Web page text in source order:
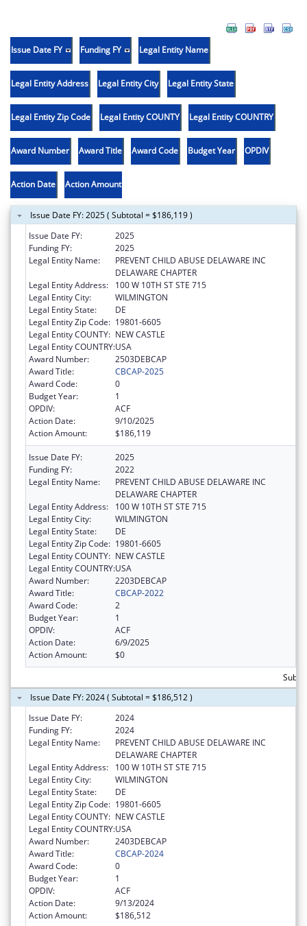
Issue Date FY Funding FY Legal Entity Name
Legal Entity Address Legal Entity City Legal Entity State
Legal Entity Zip Code Legal Entity COUNTY Legal Entity COUNTRY
Award Number Award Title Award Code Budget Year OPDIV
Action Date Action Amount
Issue Date FY: 2025 ( Subtotal = $186,119 )
Issue Date FY:
2025
Funding FY:
2025
Legal Entity Name:
PREVENT CHILD ABUSE DELAWARE INC
DELAWARE CHAPTER
Legal Entity Address:
100 W 10TH ST STE 715
Legal Entity City:
WILMINGTON
Legal Entity State:
DE
Legal Entity Zip Code: 19801-6605
Legal Entity COUNTY: NEW CASTLE
Legal Entity COUNTRY:USA
Award Number:
2503DEBCAP
Award Title:
CBCAP-2025
Award Code:
0
Budget Year:
1
OPDIV:
ACF
Action Date:
9/10/2025
Action Amount:
$186,119
Issue Date FY:
2025
Funding FY:
2022
Legal Entity Name:
PREVENT CHILD ABUSE DELAWARE INC
DELAWARE CHAPTER
Legal Entity Address:
100 W 10TH ST STE 715
Legal Entity City:
WILMINGTON
Legal Entity State:
DE
Legal Entity Zip Code: 19801-6605
Legal Entity COUNTY: NEW CASTLE
Legal Entity COUNTRY:USA
Award Number:
2203DEBCAP
Award Title:
CBCAP-2022
Award Code:
2
Budget Year:
1
OPDIV:
ACF
Action Date:
6/9/2025
Action Amount:
$0
Issue Date FY: 2024 ( Subtotal = $186,512 )
Issue Date FY:
2024
Funding FY:
2024
Legal Entity Name:
PREVENT CHILD ABUSE DELAWARE INC
DELAWARE CHAPTER
Legal Entity Address:
100 W 10TH ST STE 715
Legal Entity City:
WILMINGTON
Legal Entity State:
DE
Legal Entity Zip Code: 19801-6605
Legal Entity COUNTY: NEW CASTLE
Legal Entity COUNTRY:USA
Award Number:
2403DEBCAP
Award Title:
CBCAP-2024
Award Code:
0
Budget Year:
1
OPDIV:
ACF
Action Date:
9/13/2024
Action Amount:
$186,512